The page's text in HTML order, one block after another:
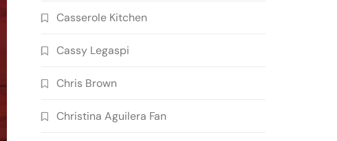
Casserole Kitchen
Cassy Legaspi
Chris Brown
Christina Aguilera Fan